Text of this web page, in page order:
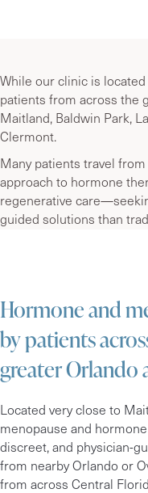
While our clinic is
patients from across the
Maitland, Baldwin Park,
Clermont.
Many patients travel
approach to hormone
regenerative
guided solutions than
Hormone and
by patients
greater Orlando
Located very close to
menopause and
discreet, and physician-
from nearby Orlando or
from across Central